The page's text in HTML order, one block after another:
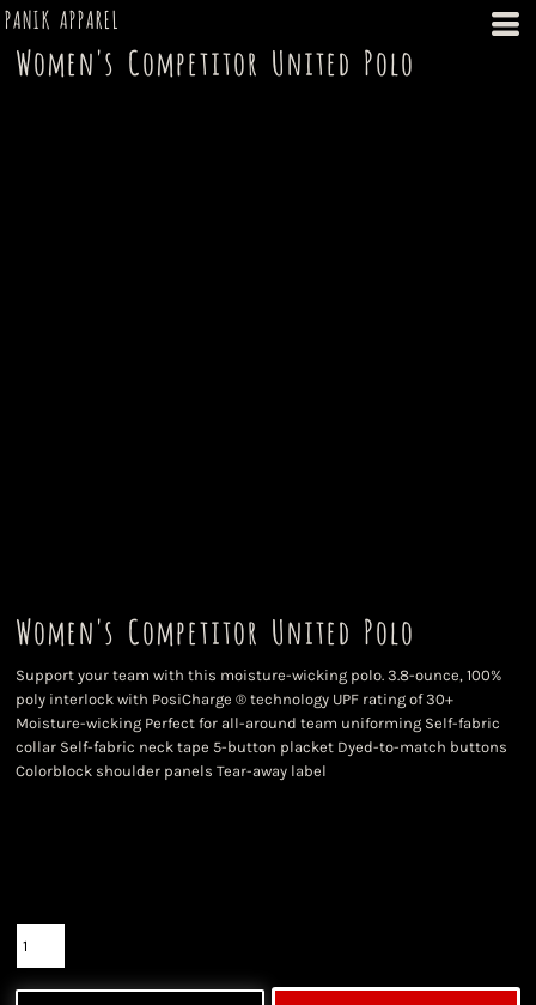
PANIK APPAREL
Women's Competitor United Polo
Women's Competitor United Polo
Support your team with this moisture-wicking polo. 3.8-ounce, 100%
poly interlock with PosiCharge ® technology UPF rating of 30+
Moisture-wicking Perfect for all-around team uniforming Self-fabric
collar Self-fabric neck tape 5-button placket Dyed-to-match buttons
Colorblock shoulder panels Tear-away label